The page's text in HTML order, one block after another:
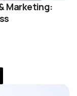
Marketing: